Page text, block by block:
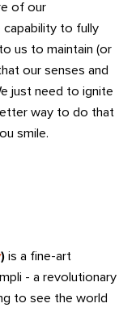
of our
capability to fully
us to maintain (or
our senses and
just need to ignite
way to do that
smile.
) is a fine-art
- a revolutionary
to see the world